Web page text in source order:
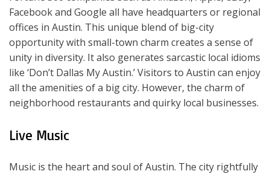
Facebook and Google all have headquarters or regional
offices in Austin. This unique blend of big-city
opportunity with small-town charm creates a sense of
unity in diversity. It also generates sarcastic local idioms
like ‘Don’t Dallas My Austin.’ Visitors to Austin can enjoy
all the amenities of a big city. However, the charm of
neighborhood restaurants and quirky local businesses.
Live Music
Music is the heart and soul of Austin. The city rightfully